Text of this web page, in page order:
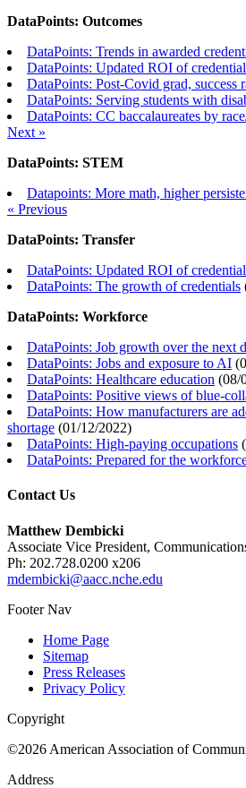
DataPoints: Outcomes
DataPoints: Trends in awarded
DataPoints: Updated ROI of
DataPoints: Post-Covid grad, success
DataPoints: Serving students with
DataPoints: CC baccalaureates by
Next »
DataPoints: STEM
Datapoints: More math, higher
« Previous
DataPoints: Transfer
DataPoints: Updated ROI of
DataPoints: The growth of credentials
DataPoints: Workforce
DataPoints: Job growth over the next
DataPoints: Jobs and exposure to AI (
DataPoints: Healthcare education (08/
DataPoints: Positive views of blue-
DataPoints: How manufacturers are
shortage (01/12/2022)
DataPoints: High-paying occupations (
DataPoints: Prepared for the
Contact Us
Matthew Dembicki
Associate Vice President,
Ph: 202.728.0200 x206
mdembicki@aacc.nche.edu
Footer Nav
Home Page
Sitemap
Press Releases
Privacy Policy
Copyright
©2026 American Association of
Address